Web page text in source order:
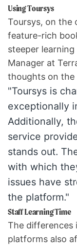
Using Toursys
Toursys, on the
feature-rich
steeper learning
Manager at
thoughts on the
"Toursys is
exceptionally
Additionally,
service
stands out.
with which
issues have
the platform."
Staff Learning Time
The differences
platforms also